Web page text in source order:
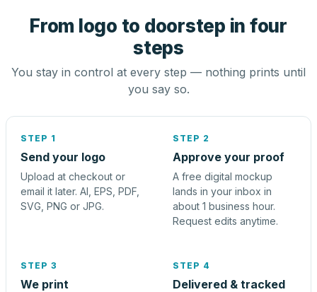
From logo to doorstep in four
steps
You stay in control at every step — nothing prints until
you say so.
STEP 1
Send your logo
Upload at checkout or
email it later. AI, EPS, PDF,
SVG, PNG or JPG.
STEP 2
Approve your proof
A free digital mockup
lands in your inbox in
about 1 business hour.
Request edits anytime.
STEP 3
We print
STEP 4
Delivered & tracked